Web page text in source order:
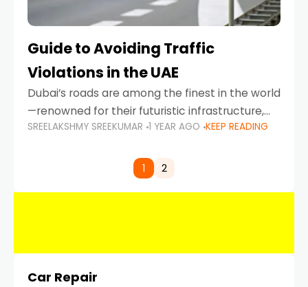
Guide to Avoiding Traffic
Violations in the UAE
Dubai’s roads are among the finest in the world
—renowned for their futuristic infrastructure,
spotless design, and impeccable traffic
comes strict enforcement. Driving in Dubai
SREELAKSHMY SREEKUMAR 1 YEAR AGO KEEP READING
1 2
Car Repair